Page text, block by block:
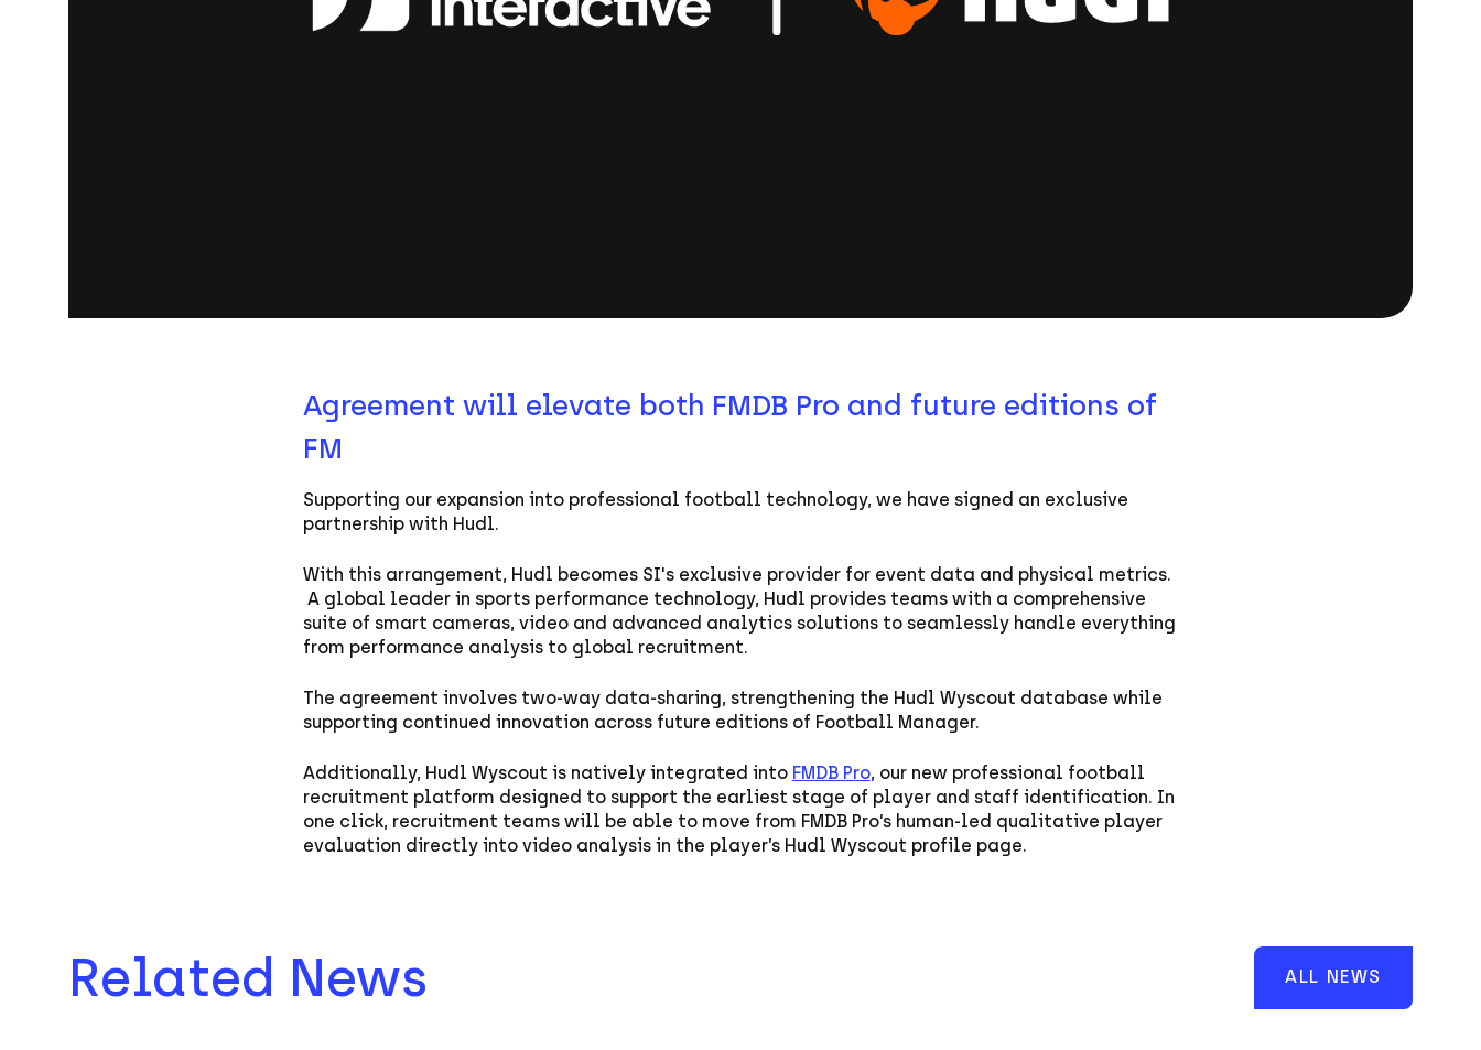
Agreement will elevate both FMDB Pro and future editions of
FM
Supporting our expansion into professional football technology, we have signed an exclusive
partnership with Hudl.
With this arrangement, Hudl becomes SI's exclusive provider for event data and physical metrics.
A global leader in sports performance technology, Hudl provides teams with a comprehensive
suite of smart cameras, video and advanced analytics solutions to seamlessly handle everything
from performance analysis to global recruitment.
The agreement involves two-way data-sharing, strengthening the Hudl Wyscout database while
supporting continued innovation across future editions of Football Manager.
Additionally, Hudl Wyscout is natively integrated into FMDB Pro, our new professional football
recruitment platform designed to support the earliest stage of player and staff identification. In
one click, recruitment teams will be able to move from FMDB Pro’s human-led qualitative player
evaluation directly into video analysis in the player’s Hudl Wyscout profile page.
Related News ALL NEWS